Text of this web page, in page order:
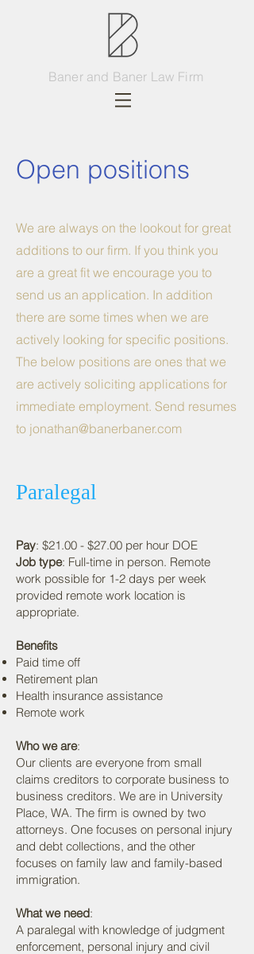
Baner and Baner Law Firm
Open positions
We are always on the lookout for great
additions to our firm. If you think you
are a great fit we encourage you to
send us an application. In addition
there are some times when we are
actively looking for specific positions.
The below positions are ones that we
are actively soliciting applications for
immediate employment. Send resumes
to jonathan@banerbaner.com
Paralegal
Pay: $21.00 - $27.00 per hour DOE
Job type: Full-time in person. Remote
work possible for 1-2 days per week
provided remote work location is
appropriate.
Benefits
Paid time off
Retirement plan
Health insurance assistance
Remote work
Who we are:
Our clients are everyone from small
claims creditors to corporate business to
business creditors. We are in University
Place, WA. The firm is owned by two
attorneys. One focuses on personal injury
and debt collections, and the other
focuses on family law and family-based
immigration.
What we need:
A paralegal with knowledge of judgment
enforcement, personal injury and civil